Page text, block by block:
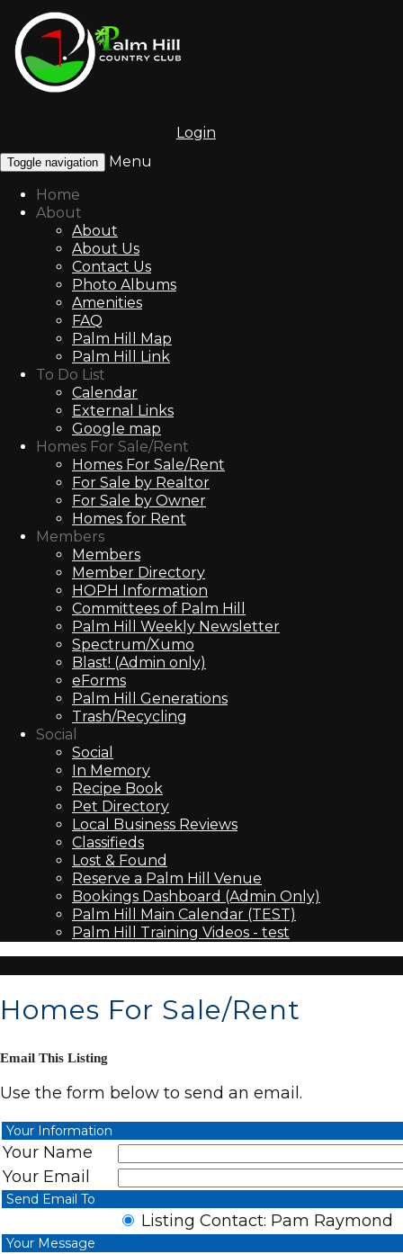
Login
Toggle navigation
Menu
Home
About
About
About Us
Contact Us
Photo Albums
Amenities
FAQ
Palm Hill Map
Palm Hill Link
To Do List
Calendar
External Links
Google map
Homes For Sale/Rent
Homes For Sale/Rent
For Sale by Realtor
For Sale by Owner
Homes for Rent
Members
Members
Member Directory
HOPH Information
Committees of Palm Hill
Palm Hill Weekly Newsletter
Spectrum/Xumo
Blast! (Admin only)
eForms
Palm Hill Generations
Trash/Recycling
Social
Social
In Memory
Recipe Book
Pet Directory
Local Business Reviews
Classifieds
Lost & Found
Reserve a Palm Hill Venue
Bookings Dashboard (Admin Only)
Palm Hill Main Calendar (TEST)
Palm Hill Training Videos - test
Homes For Sale/Rent
Email This Listing
Use the form below to send an email.
Your Information
Your Name
Your Email
Send Email To
Listing Contact: Pam Raymond
Your Message